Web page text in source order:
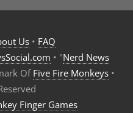
Us • FAQ
• "Nerd News
OfFive Fire Monkeys •
Finger Games